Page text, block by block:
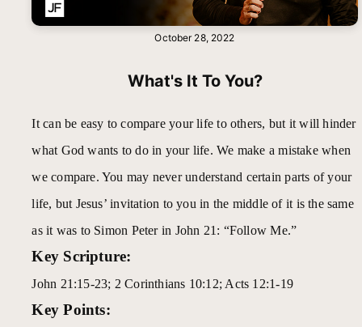
October 28, 2022
What's It To You?
It can be easy to compare your life to others, but it will hinder
what God wants to do in your life. We make a mistake when
we compare. You may never understand certain parts of your
life, but Jesus’ invitation to you in the middle of it is the same
as it was to Simon Peter in John 21: “Follow Me.”
Key Scripture:
John 21:15-23; 2 Corinthians 10:12; Acts 12:1-19
Key Points: